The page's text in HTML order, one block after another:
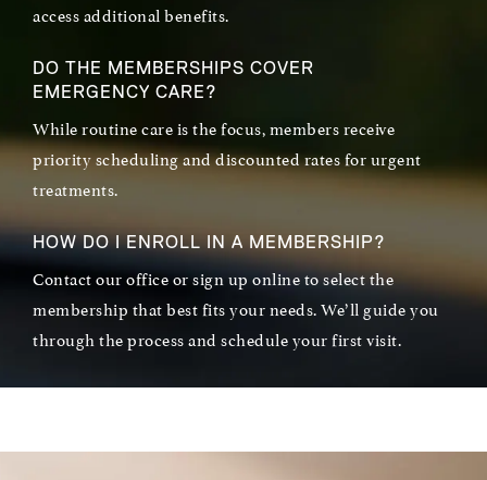
access additional benefits.
DO THE MEMBERSHIPS COVER
EMERGENCY CARE?
While routine care is the focus, members receive
priority scheduling and discounted rates for urgent
treatments.
HOW DO I ENROLL IN A MEMBERSHIP?
Contact our office or sign up online to select the
membership that best fits your needs. We’ll guide you
through the process and schedule your first visit.